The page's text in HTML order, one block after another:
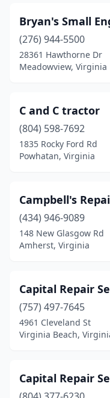
Warsaw(1)
Waynesboro(1)
(1)
Winchester(3)
Windsor(1)
Wise(1)
Woodbridge(3)
Woodstock(1)
Bryan's Small
(276) 944-5500
28361 Hawthorne Dr
Meadowview, Virginia
C and C tractor
(804) 598-7692
1835 Rocky Ford Rd
Powhatan, Virginia
Campbell's
(434) 946-9089
148 New Glasgow Rd
Amherst, Virginia
Capital Repair
(757) 497-7645
4961 Cleveland St
Virginia Beach,
Capital Repair